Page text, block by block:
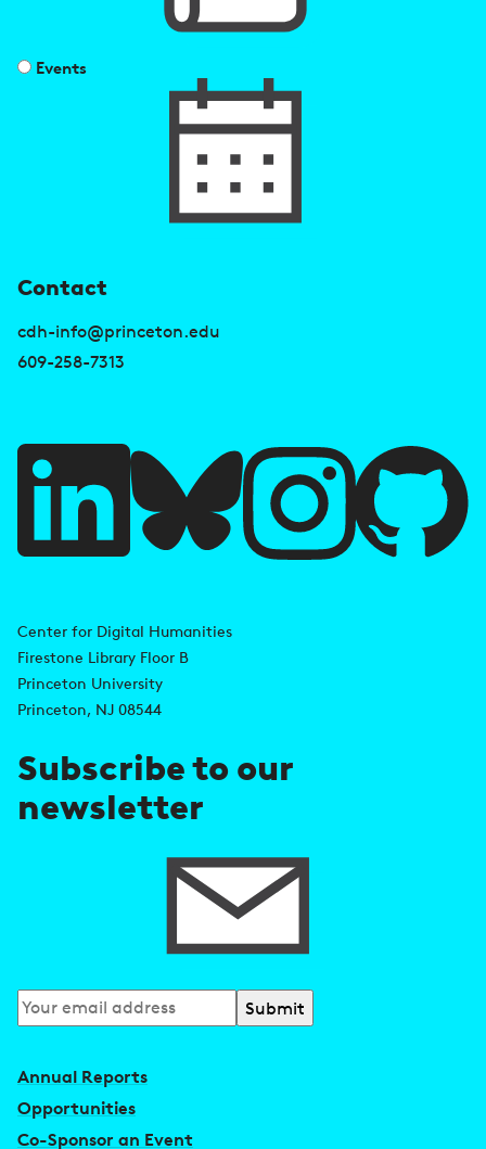
Events
Contact
cdh-info@princeton.edu
609-258-7313
d
d
r
e
s
Center for Digital Humanities
Firestone Library Floor B
Princeton University
Princeton, NJ 08544
Subscribe to our
newsletter
Subscribe
to
U
s
e
u
i
k
s
Annual Reports
Opportunities
Co-Sponsor an Event